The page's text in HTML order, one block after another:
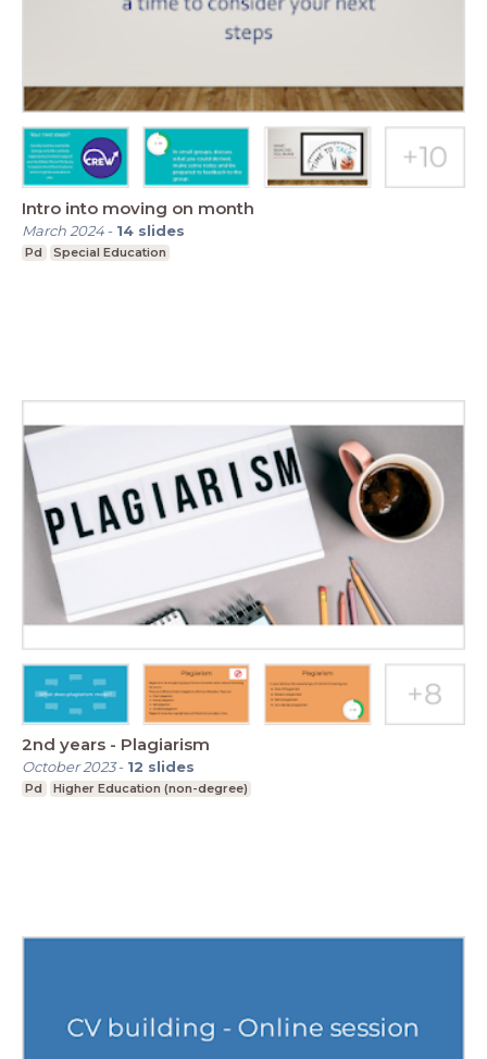
Intro into moving on month
March 2024- 14 slides
Pd Special Education
2nd years - Plagiarism
October 2023- 12 slides
Pd Higher Education (non-degree)